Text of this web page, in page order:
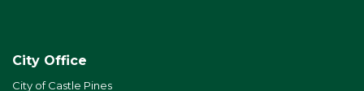
City Office
City of Castle Pines